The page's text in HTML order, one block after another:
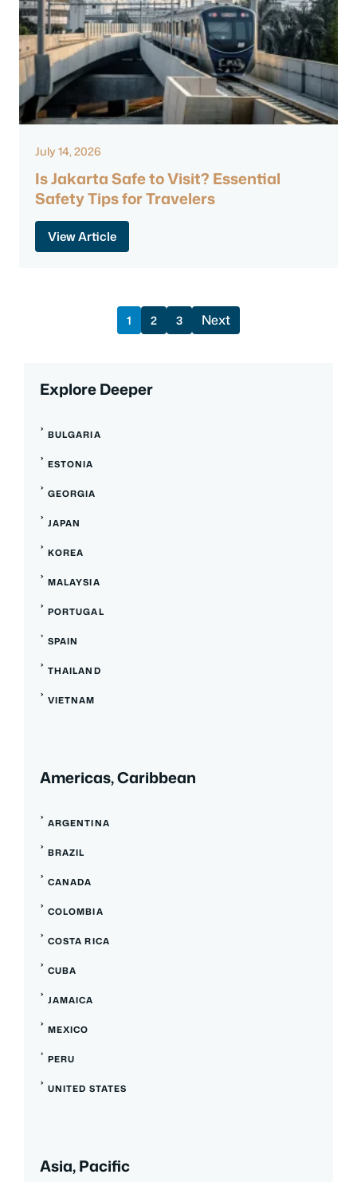
July 14, 2026
Is Jakarta Safe to Visit? Essential
Safety Tips for Travelers
View Article
1 2 3 Next
Explore Deeper
BULGARIA
ESTONIA
GEORGIA
JAPAN
KOREA
MALAYSIA
PORTUGAL
SPAIN
THAILAND
VIETNAM
Americas, Caribbean
ARGENTINA
BRAZIL
CANADA
COLOMBIA
COSTA RICA
CUBA
JAMAICA
MEXICO
PERU
UNITED STATES
Asia, Pacific